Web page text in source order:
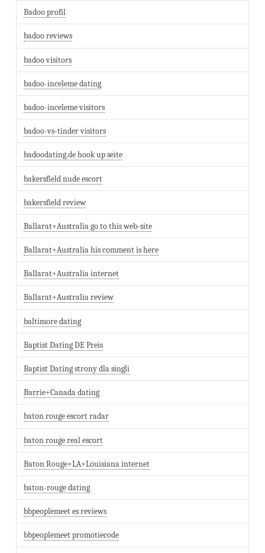
Badoo profil
badoo reviews
badoo visitors
badoo-inceleme dating
badoo-inceleme visitors
badoo-vs-tinder visitors
badoodating.de hook up seite
bakersfield nude escort
bakersfield review
Ballarat+Australia go to this web-site
Ballarat+Australia his comment is here
Ballarat+Australia internet
Ballarat+Australia review
baltimore dating
Baptist Dating DE Preis
Baptist Dating strony dla singli
Barrie+Canada dating
baton rouge escort radar
baton rouge real escort
Baton Rouge+LA+Louisiana internet
baton-rouge dating
bbpeoplemeet es reviews
bbpeoplemeet promotiecode